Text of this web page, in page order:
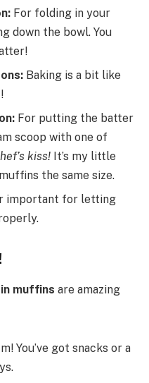
For folding in your
down the bowl. You
Baking is a bit like
For putting the batter
scoop with one of
kiss! It’s my little
the same size.
important for letting
muffins are amazing
You’ve got snacks or a